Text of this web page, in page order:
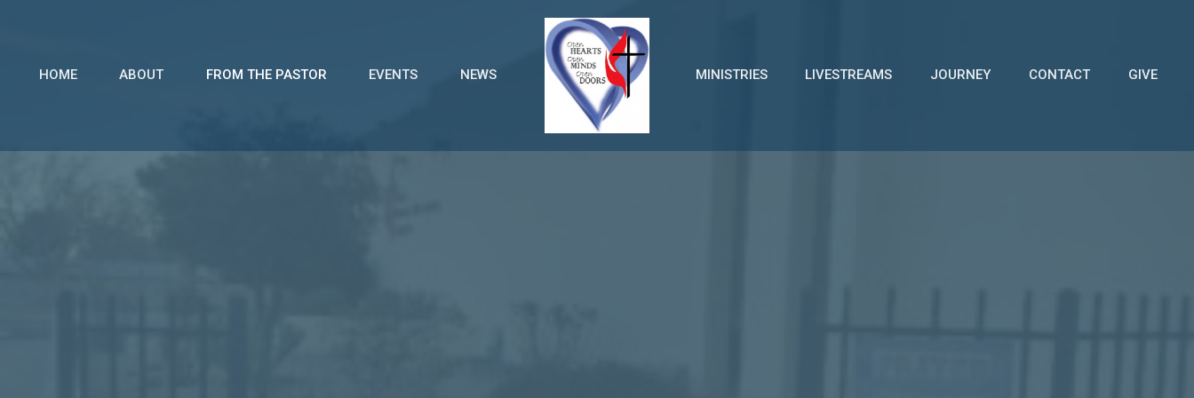
HOME ABOUT FROM THE PASTOR EVENTS NEWS MINISTRIES LIVESTREAMS JOURNEY CONTACT GIVE